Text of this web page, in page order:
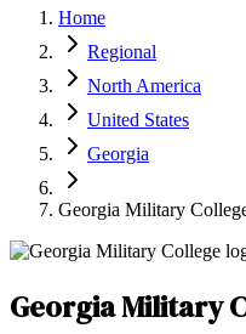
Latest Expert Reviews
Sign In
List Your Business
Home
Regional
North America
United States
Georgia
Georgia Military
Georgia Military